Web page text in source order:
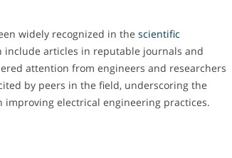
widely recognized in the scientific
include articles in reputable journals and
attention from engineers and researchers
by peers in the field, underscoring the
improving electrical engineering practices.